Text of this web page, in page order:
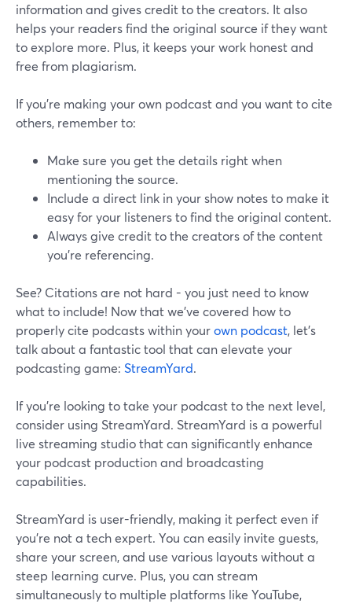
information and gives credit to the creators. It also
helps your readers find the original source if they want
to explore more. Plus, it keeps your work honest and
free from plagiarism.
If you’re making your own podcast and you want to cite
others, remember to:
Make sure you get the details right when
mentioning the source.
Include a direct link in your show notes to make it
easy for your listeners to find the original content.
Always give credit to the creators of the content
you’re referencing.
See? Citations are not hard - you just need to know
what to include! Now that we've covered how to
properly cite podcasts within yourown podcast, let's
talk about a fantastic tool that can elevate your
podcasting game: StreamYard.
If you're looking to take your podcast to the next level,
consider using StreamYard. StreamYard is a powerful
live streaming studio that can significantly enhance
your podcast production and broadcasting
capabilities.
StreamYard is user-friendly, making it perfect even if
you’re not a tech expert. You can easily invite guests,
share your screen, and use various layouts without a
steep learning curve. Plus, you can stream
simultaneously to multiple platforms like YouTube,